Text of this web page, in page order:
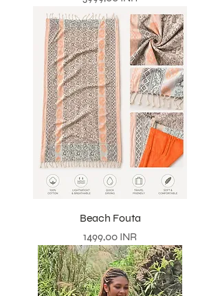
Beach Fouta
Precio
1499,00 INR